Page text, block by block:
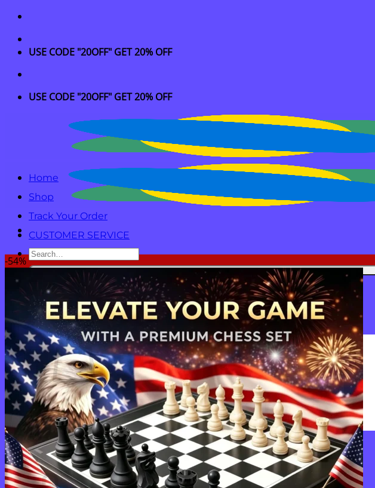
Skip
content
USE CODE "20OFF" GET 20% OFF
USE CODE "20OFF" GET 20% OFF
Search
for:
Login
Cart /$0.00 0
No products in the cart.
Return to shop
0
Cart
Home
Shop
Track Your Order
CUSTOMER SERVICE
-54%